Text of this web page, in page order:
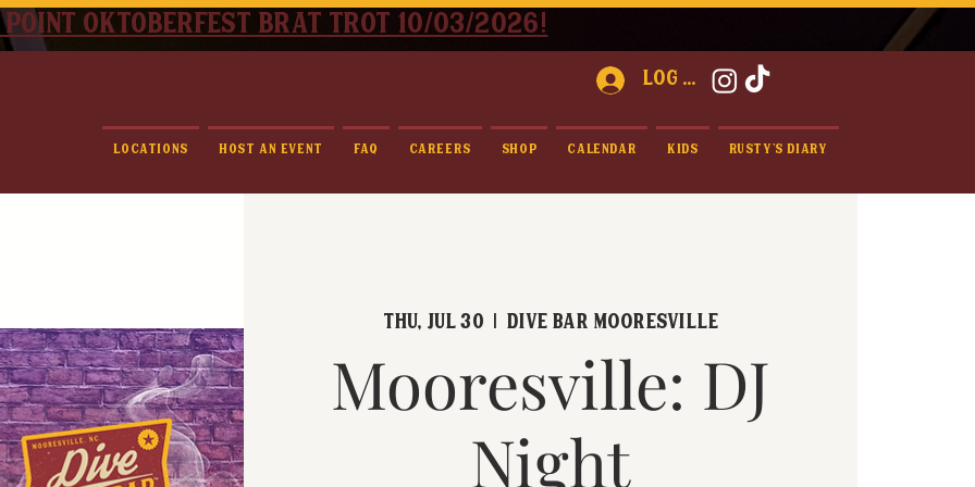
point oktoberfest brat trot 10/03/2026!
Log In
Locations Host An Event FAQ Careers Shop Calendar Kids Rusty's Diary
Thu, Jul 30
  |
Dive Bar Mooresville
Mooresville: DJ
Night